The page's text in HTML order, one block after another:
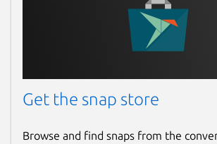
Get the snap store
Browse and find snaps from the